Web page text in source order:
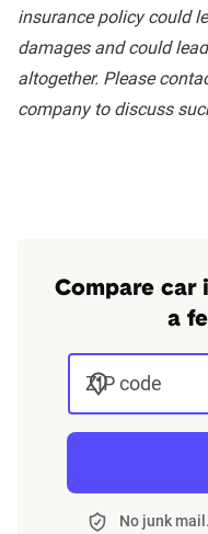
Ride for
Hire
GA, HI,
MD,
NH, NJ,
RI, SC,
insurance policy could
damages and could
altogether. Please
company to discuss
Compare car
a
ZIP code
No junk